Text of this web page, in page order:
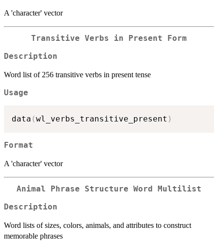
A 'character' vector
Transitive Verbs in Present Form
Description
Word list of 256 transitive verbs in present tense
Usage
data (wl_verbs_transitive_present )
Format
A 'character' vector
Animal Phrase Structure Word Multilist
Description
Word lists of sizes, colors, animals, and attributes to construct
memorable phrases